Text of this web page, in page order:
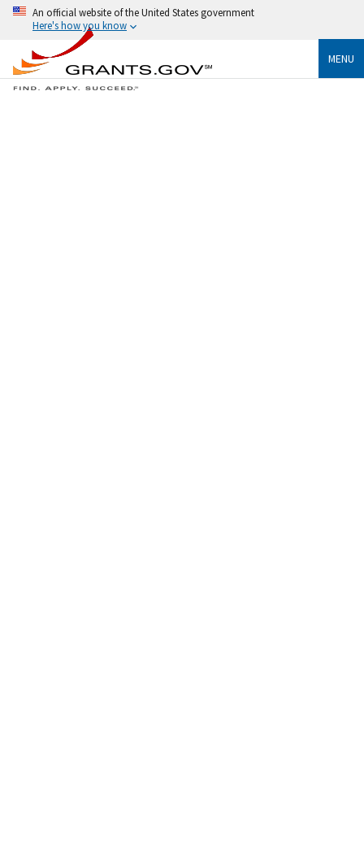
An official website of the United States government
Here's how you know
MENU